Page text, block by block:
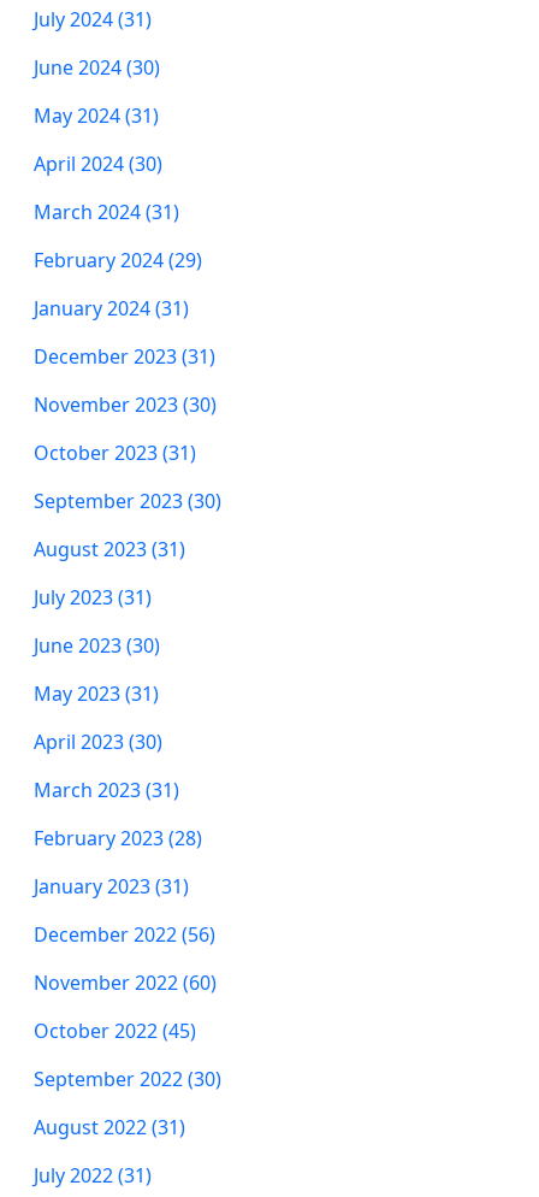
July 2024 (31)
June 2024 (30)
May 2024 (31)
April 2024 (30)
March 2024 (31)
February 2024 (29)
January 2024 (31)
December 2023 (31)
November 2023 (30)
October 2023 (31)
September 2023 (30)
August 2023 (31)
July 2023 (31)
June 2023 (30)
May 2023 (31)
April 2023 (30)
March 2023 (31)
February 2023 (28)
January 2023 (31)
December 2022 (56)
November 2022 (60)
October 2022 (45)
September 2022 (30)
August 2022 (31)
July 2022 (31)